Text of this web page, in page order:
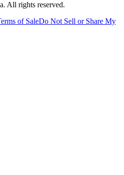
All rights reserved.
of SaleDo Not Sell or Share My